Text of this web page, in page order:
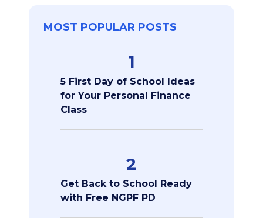
MOST POPULAR POSTS
1
5 First Day of School Ideas
for Your Personal Finance
Class
2
Get Back to School Ready
with Free NGPF PD